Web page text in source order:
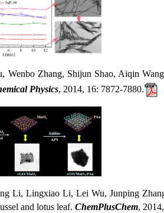
Wenbo Zhang, Shijun Shao, Aiqin
Physics, 2014, 16: 7872-7880.
Li, Lingxiao Li, Lei Wu, Junping
and lotus leaf. ChemPlusChem,